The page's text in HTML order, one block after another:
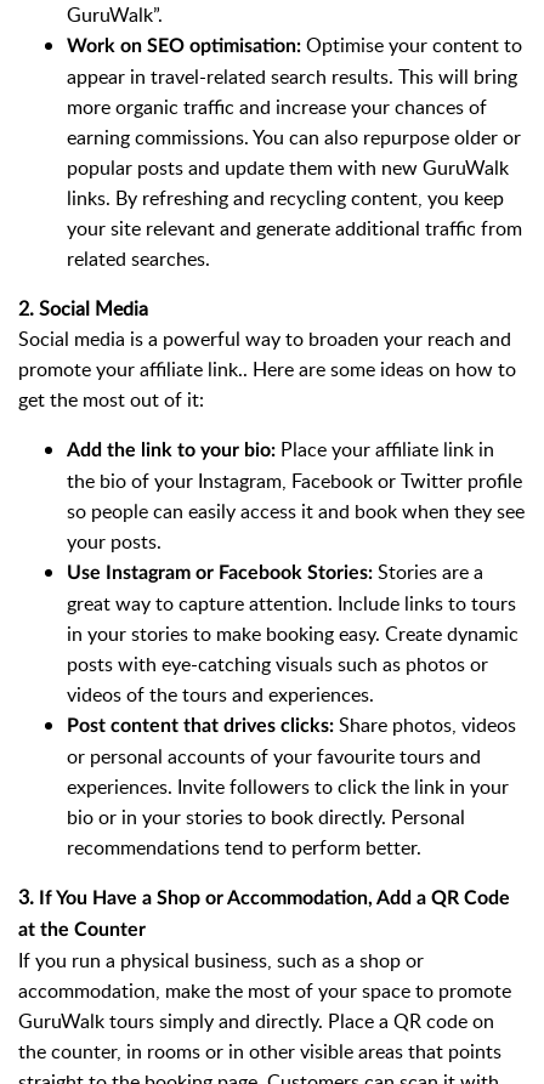
GuruWalk”.
Work on SEO optimisation: Optimise your content to
appear in travel-related search results. This will bring
more organic traffic and increase your chances of
earning commissions. You can also repurpose older or
popular posts and update them with new GuruWalk
links. By refreshing and recycling content, you keep
your site relevant and generate additional traffic from
related searches.
2. Social Media
Social media is a powerful way to broaden your reach and
promote your affiliate link.. Here are some ideas on how to
get the most out of it:
Add the link to your bio: Place your affiliate link in
the bio of your Instagram, Facebook or Twitter profile
so people can easily access it and book when they see
your posts.
Use Instagram or Facebook Stories: Stories are a
great way to capture attention. Include links to tours
in your stories to make booking easy. Create dynamic
posts with eye-catching visuals such as photos or
videos of the tours and experiences.
Post content that drives clicks: Share photos, videos
or personal accounts of your favourite tours and
experiences. Invite followers to click the link in your
bio or in your stories to book directly. Personal
recommendations tend to perform better.
3. If You Have a Shop or Accommodation, Add a QR Code
at the Counter
If you run a physical business, such as a shop or
accommodation, make the most of your space to promote
GuruWalk tours simply and directly. Place a QR code on
the counter, in rooms or in other visible areas that points